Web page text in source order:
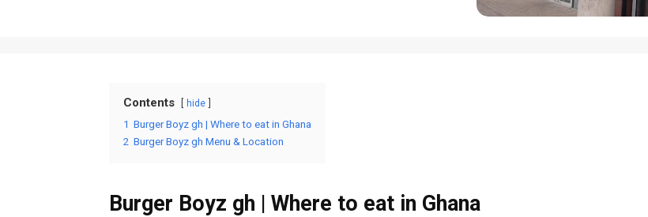
Contents hide
1 Burger Boyz gh | Where to eat in Ghana
2 Burger Boyz gh Menu & Location
Burger Boyz gh | Where to eat in Ghana